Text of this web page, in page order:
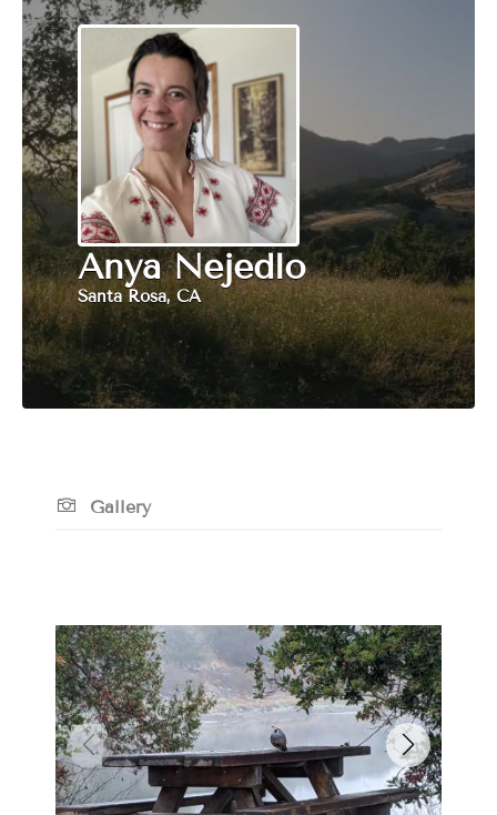
Anya Nejedlo
Santa Rosa, CA
Gallery